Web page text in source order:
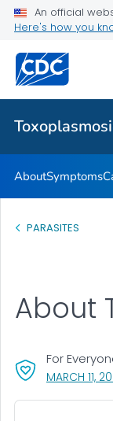
An official
Here's how you
Treatment
Health Care
AboutSymptoms
PARASITES
MARCH 11,
For
About